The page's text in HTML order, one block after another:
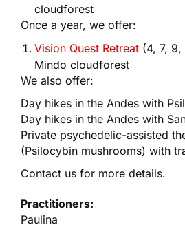
cloudforest
Once a year, we offer:
Vision Quest Retreat (4, 7,
Mindo cloudforest
We also offer:
Day hikes in the Andes with
Day hikes in the Andes with
Private psychedelic-assisted
(Psilocybin mushrooms) with
Contact us for more details.
Practitioners:
Paulina